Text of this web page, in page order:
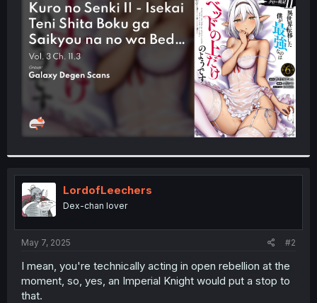
e
r
LordofLeechers
Dex-chan lover
May 7, 2025 #2
I mean, you're technically acting in open rebellion at the
moment, so, yes, an Imperial Knight would put a stop to
that.